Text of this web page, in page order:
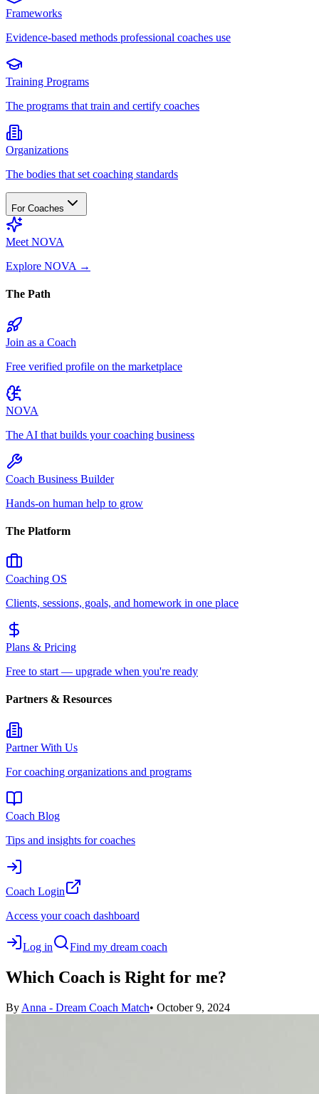
Frameworks
Evidence-based methods professional coaches use
Training Programs
The programs that train and certify coaches
Organizations
The bodies that set coaching standards
For Coaches
Meet NOVA
Explore NOVA →
The Path
Join as a Coach
Free verified profile on the marketplace
NOVA
The AI that builds your coaching business
Coach Business Builder
Hands-on human help to grow
The Platform
Coaching OS
Clients, sessions, goals, and homework in one place
Plans & Pricing
Free to start — upgrade when you're ready
Partners & Resources
Partner With Us
For coaching organizations and programs
Coach Blog
Tips and insights for coaches
Coach Login
Access your coach dashboard
Log in Find my dream coach
Which Coach is Right for me?
By Anna - Dream Coach Match• October 9, 2024